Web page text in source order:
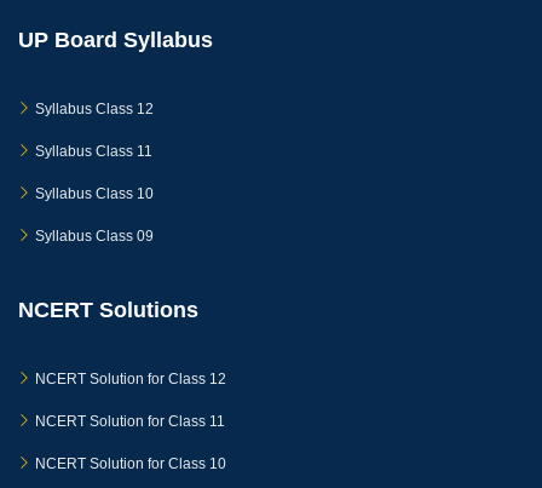
UP Board Syllabus
Syllabus Class 12
Syllabus Class 11
Syllabus Class 10
Syllabus Class 09
NCERT Solutions
NCERT Solution for Class 12
NCERT Solution for Class 11
NCERT Solution for Class 10